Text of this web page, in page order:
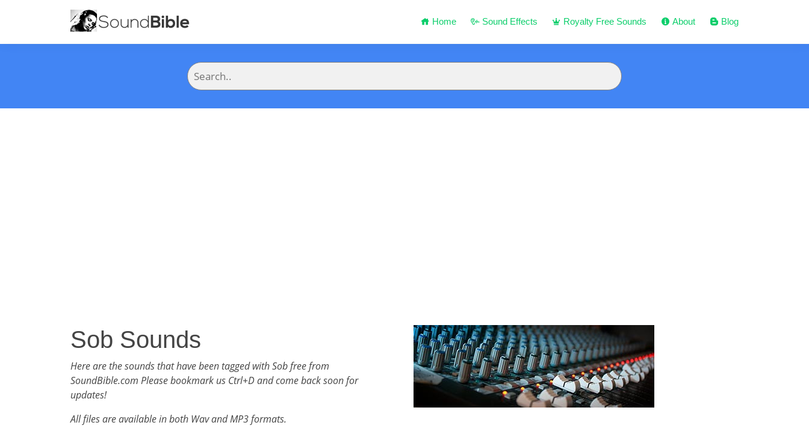
Home Sound Effects Royalty Free Sounds About Blog
Sob Sounds
Here are the sounds that have been tagged with Sob free from
SoundBible.com Please bookmark us Ctrl+D and come back soon for
updates!
All files are available in both Wav and MP3 formats.